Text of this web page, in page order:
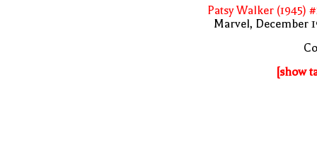
Patsy Walker (1945)
Marvel, December
[show